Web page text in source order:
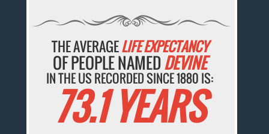
THE AVERAGELIFE EXPECTANCY
OF PEOPLE NAMEDDEVINE
IN THE US RECORDED SINCE 1880 IS:
73.1 YEARS